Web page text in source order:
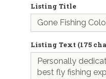
Listing Title
Listing Text (175